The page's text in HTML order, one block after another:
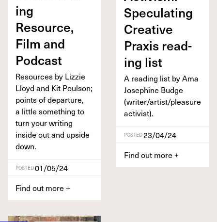
ing
Resource,
Film and
Podcast
Resources by Lizzie
Lloyd and Kit Poul­son;
points of depar­ture,
a lit­tle some­thing to
turn your writ­ing
inside out and upside
down.
POSTED01/05/24
Find out more +
Spec­u­lat­ing
Cre­ative
Prax­is read­
ing list
A read­ing list by Ama
Josephine Budge
(writer/​artist/​pleasure
activist).
POSTED23/04/24
Find out more +